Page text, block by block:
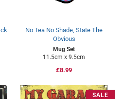
No Tea No Shade, State The
Obvious
Mug Set
11.5cm x 9.5cm
Regular
£8.99
SALE